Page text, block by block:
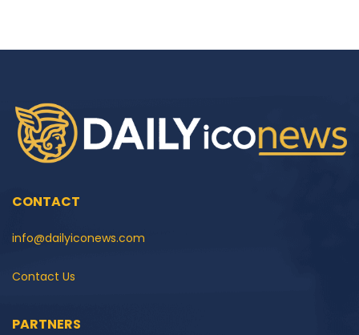
CONTACT
info@dailyiconews.com
Contact Us
PARTNERS